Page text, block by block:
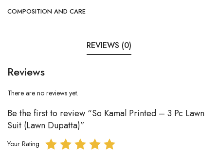
COMPOSITION AND CARE
REVIEWS (0)
Reviews
There are no reviews yet.
Be the first to review “So Kamal Printed – 3 Pc Lawn
Suit (Lawn Dupatta)”
Your Rating